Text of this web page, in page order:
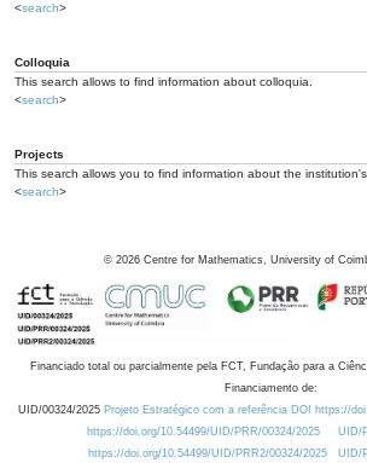
<search>
Colloquia
This search allows to find information about colloquia.
<search>
Projects
This search allows you to find information about the institution's
<search>
© 2026 Centre for Mathematics, University of
Financiado total ou parcialmente pela FCT, Fundação para a
Financiamento de:
UID/00324/2025 Projeto Estratégico com a referência DOI https://
https://doi.org/10.54499/UID/PRR/00324/2025
UID/
https://doi.org/10.54499/UID/PRR2/00324/2025
UID/